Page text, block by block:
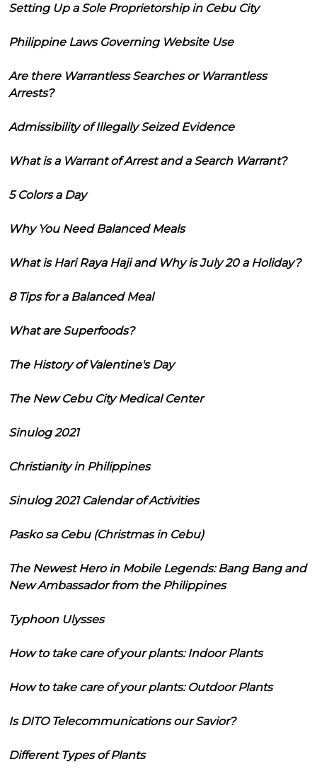
Setting Up a Sole Proprietorship in Cebu City
Philippine Laws Governing Website Use
Are there Warrantless Searches or Warrantless
Arrests?
Admissibility of Illegally Seized Evidence
What is a Warrant of Arrest and a Search Warrant?
5 Colors a Day
Why You Need Balanced Meals
What is Hari Raya Haji and Why is July 20 a Holiday?
8 Tips for a Balanced Meal
What are Superfoods?
The History of Valentine's Day
The New Cebu City Medical Center
Sinulog 2021
Christianity in Philippines
Sinulog 2021 Calendar of Activities
Pasko sa Cebu (Christmas in Cebu)
The Newest Hero in Mobile Legends: Bang Bang and
New Ambassador from the Philippines
Typhoon Ulysses
How to take care of your plants: Indoor Plants
How to take care of your plants: Outdoor Plants
Is DITO Telecommunications our Savior?
Different Types of Plants